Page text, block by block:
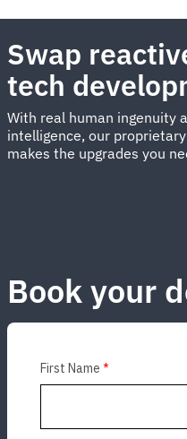
Swap
tech
With real human ingenuity
intelligence, our
makes the upgrades you
Book your